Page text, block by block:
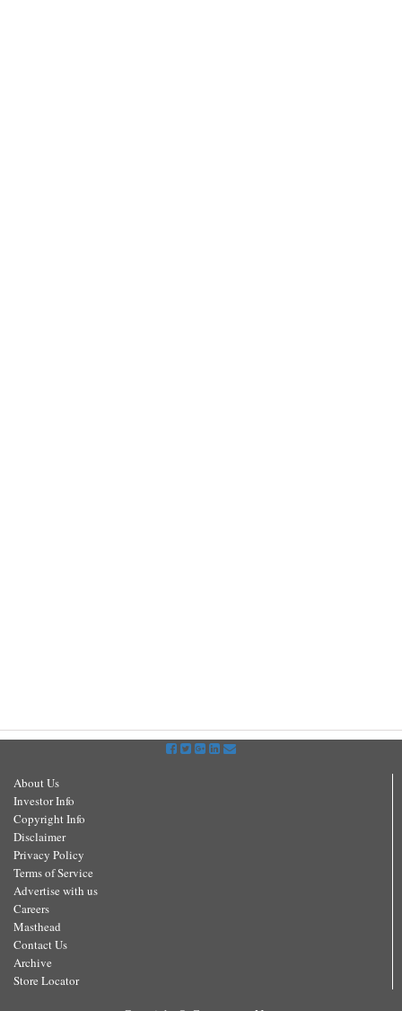
About Us
Investor Info
Copyright Info
Disclaimer
Privacy Policy
Terms of Service
Advertise with us
Careers
Masthead
Contact Us
Archive
Store Locator